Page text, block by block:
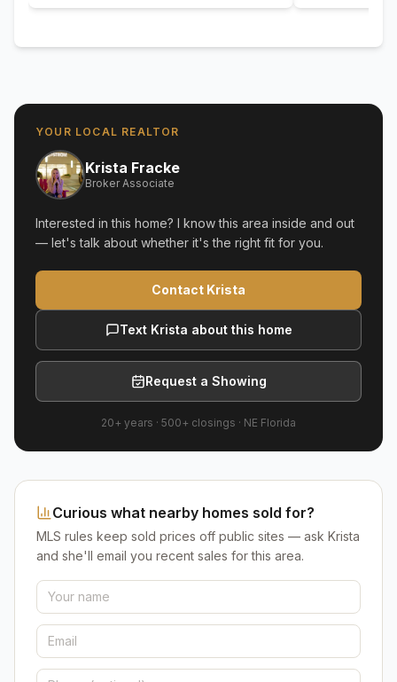
YOUR LOCAL REALTOR
Krista Fracke
Broker Associate
Interested in this home? I know this area inside and out
— let's talk about whether it's the right fit for you.
Contact Krista
Text Krista about this home
Request a Showing
20+ years · 500+ closings · NE Florida
Curious what nearby homes sold for?
MLS rules keep sold prices off public sites — ask Krista
and she'll email you recent sales for this area.